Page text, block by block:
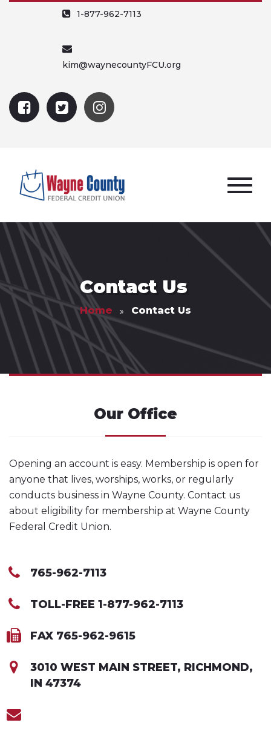
1-877-962-7113
kim@waynecountyFCU.org
Contact Us
Home Contact Us
Our Office
Opening an account is easy. Membership is open for
anyone that lives, worships, works, or regularly
conducts business in Wayne County. Contact us
about eligibility for membership at Wayne County
Federal Credit Union.
765-962-7113
TOLL-FREE 1-877-962-7113
FAX 765-962-9615
3010 WEST MAIN STREET, RICHMOND,
IN 47374